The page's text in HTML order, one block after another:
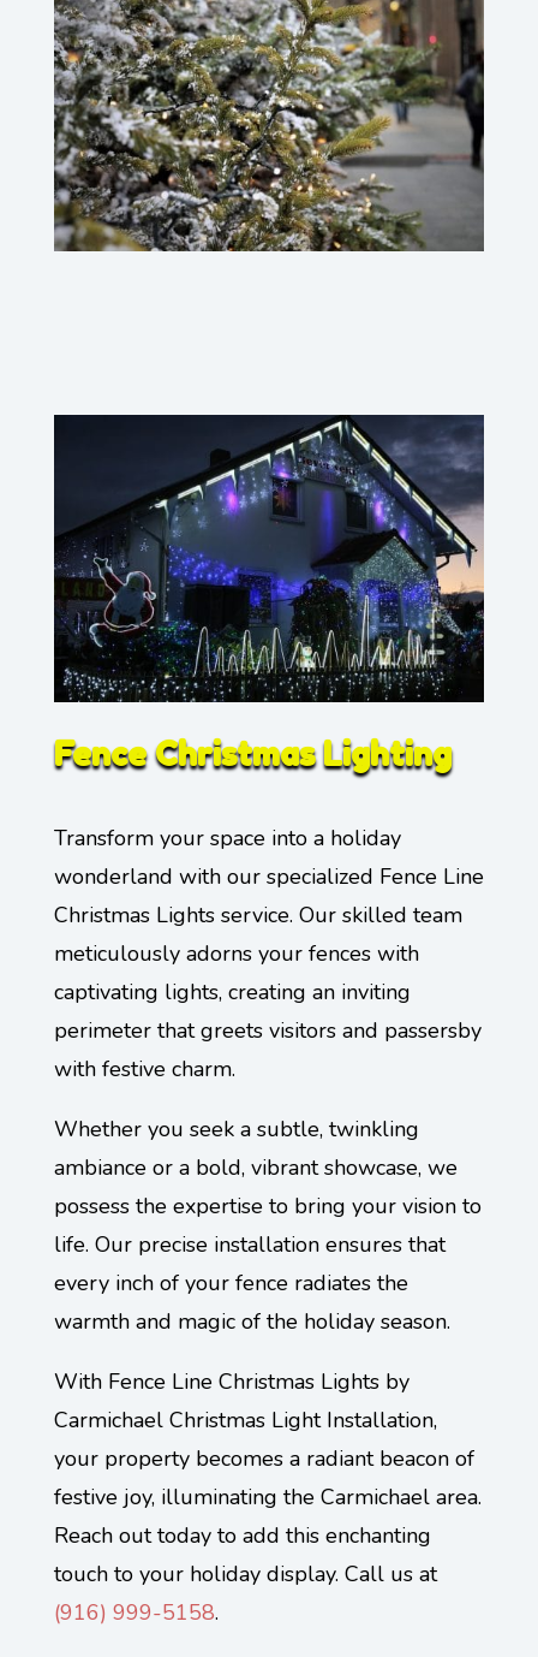
Fence Christmas Lighting
Transform your space into a holiday
wonderland with our specialized Fence Line
Christmas Lights service. Our skilled team
meticulously adorns your fences with
captivating lights, creating an inviting
perimeter that greets visitors and passersby
with festive charm.
Whether you seek a subtle, twinkling
ambiance or a bold, vibrant showcase, we
possess the expertise to bring your vision to
life. Our precise installation ensures that
every inch of your fence radiates the
warmth and magic of the holiday season.
With Fence Line Christmas Lights by
Carmichael Christmas Light Installation,
your property becomes a radiant beacon of
festive joy, illuminating the Carmichael area.
Reach out today to add this enchanting
touch to your holiday display. Call us at
(916) 999-5158.